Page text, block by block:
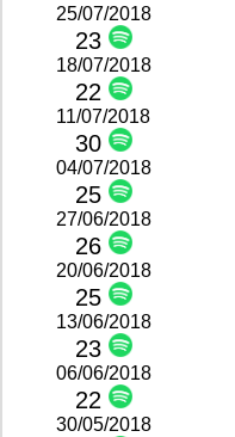
25/07/2018
23
18/07/2018
22
11/07/2018
30
04/07/2018
25
27/06/2018
26
20/06/2018
25
13/06/2018
23
06/06/2018
22
30/05/2018